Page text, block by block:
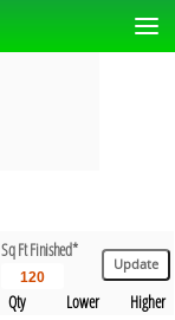
Sq Ft Finished*
Qty Lower
Higher